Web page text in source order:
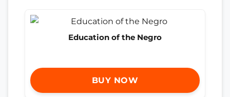
Education of the Negro
BUY NOW